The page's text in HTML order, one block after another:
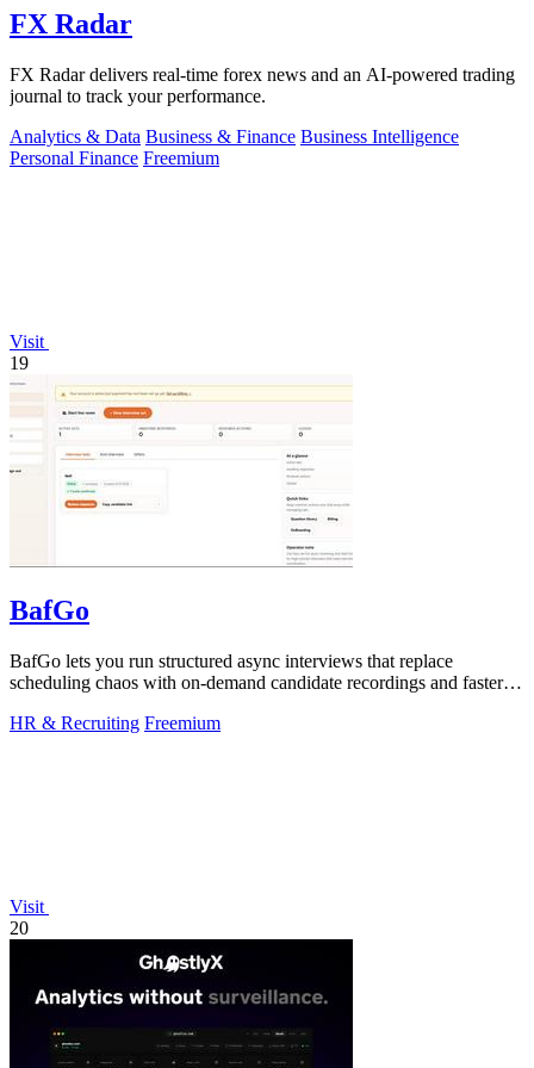
FX Radar
FX Radar delivers real-time forex news and an AI-powered trading
journal to track your performance.
Analytics & Data Business & Finance Business Intelligence
Personal Finance Freemium
Visit
19
BafGo
BafGo lets you run structured async interviews that replace
scheduling chaos with on-demand candidate recordings and faster
HR & Recruiting Freemium
Visit
20